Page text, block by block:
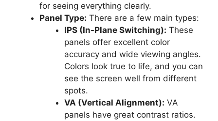
for seeing everything clearly.
Panel Type: There are a few main types:
IPS (In-Plane Switching): These
panels offer excellent color
accuracy and wide viewing angles.
Colors look true to life, and you can
see the screen well from different
spots.
VA (Vertical Alignment): VA
panels have great contrast ratios.